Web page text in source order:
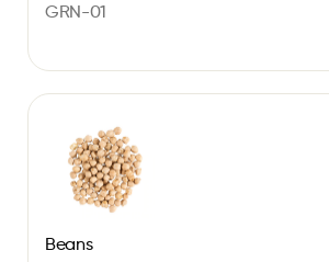
GRN-01
Beans